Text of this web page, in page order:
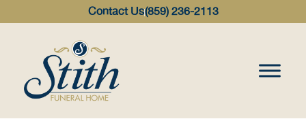
Contact Us(859) 236-2113